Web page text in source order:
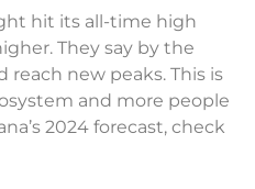
hit its all-time high
They say by the
reach new peaks. This is
and more people
2024 forecast, check